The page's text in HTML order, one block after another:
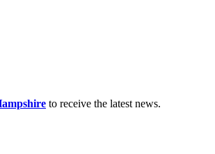
to receive the latest news.